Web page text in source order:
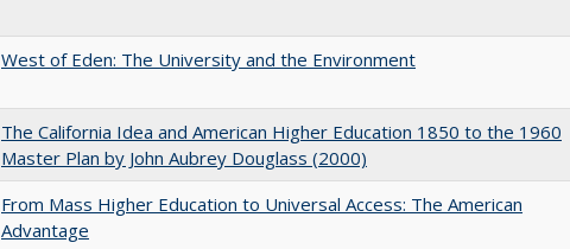
West of Eden: The University and the Environment
The California Idea and American Higher Education 1850 to the 1960
Master Plan by John Aubrey Douglass (2000)
From Mass Higher Education to Universal Access: The American
Advantage